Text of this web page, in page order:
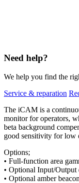
Need help?
We help you find the
Service & reparation
The iCAM is a
monitor for operators,
beta background
good sensitivity for low
Options;
• Full-function area
• Optional Input/Output
• Optional amber